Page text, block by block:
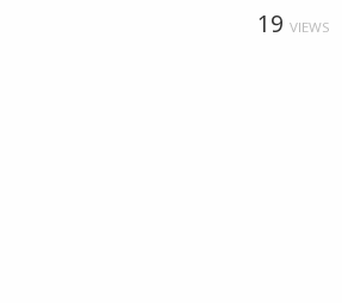
19 VIEWS